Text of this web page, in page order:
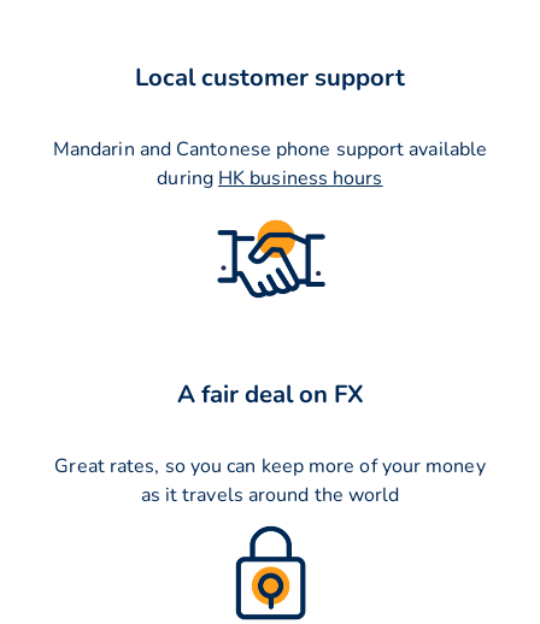
Local customer support
Mandarin and Cantonese phone support available
during HK business hours
A fair deal on FX
Great rates, so you can keep more of your money
as it travels around the world